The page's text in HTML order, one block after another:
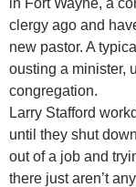
clergy ago and
new pastor. A
ousting a minister,
congregation.
Larry Stafford
until they shut
out of a job and
there just aren’t